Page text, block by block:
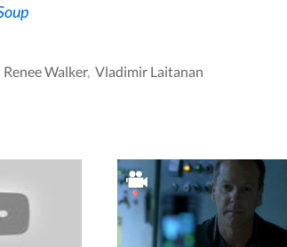
Renee Walker, Vladimir Laitanan